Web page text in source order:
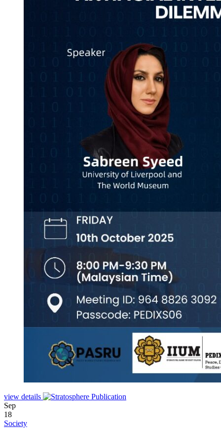
view details
Sep
18
Society